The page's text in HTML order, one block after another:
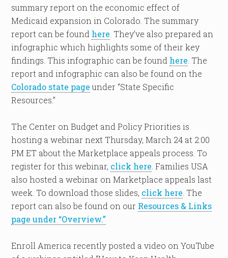
summary report on the economic effect of
Medicaid expansion in Colorado. The summary
report can be found here . They’ve also prepared an
infographic which highlights some of their key
findings. This infographic can be found here . The
report and infographic can also be found on the
Colorado state page under “State Specific
Resources.”
The Center on Budget and Policy Priorities is
hosting a webinar next Thursday, March 24 at 2:00
PM ET about the Marketplace appeals process. To
register for this webinar, click here . Families USA
also hosted a webinar on Marketplace appeals last
week. To download those slides, click here . The
report can also be found on our Resources & Links
page under “Overview.”
Enroll America recently posted a video on YouTube